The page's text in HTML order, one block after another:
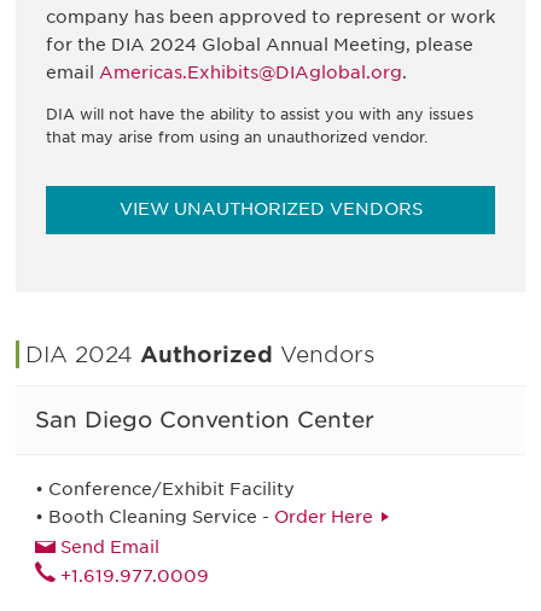
company has been approved to represent or work
for the DIA 2024 Global Annual Meeting, please
email Americas.Exhibits@DIAglobal.org.
DIA will not have the ability to assist you with any issues
that may arise from using an unauthorized vendor.
VIEW UNAUTHORIZED VENDORS
DIA 2024 Authorized Vendors
San Diego Convention Center
• Conference/Exhibit Facility
• Booth Cleaning Service - Order Here
Send Email
+1.619.977.0009